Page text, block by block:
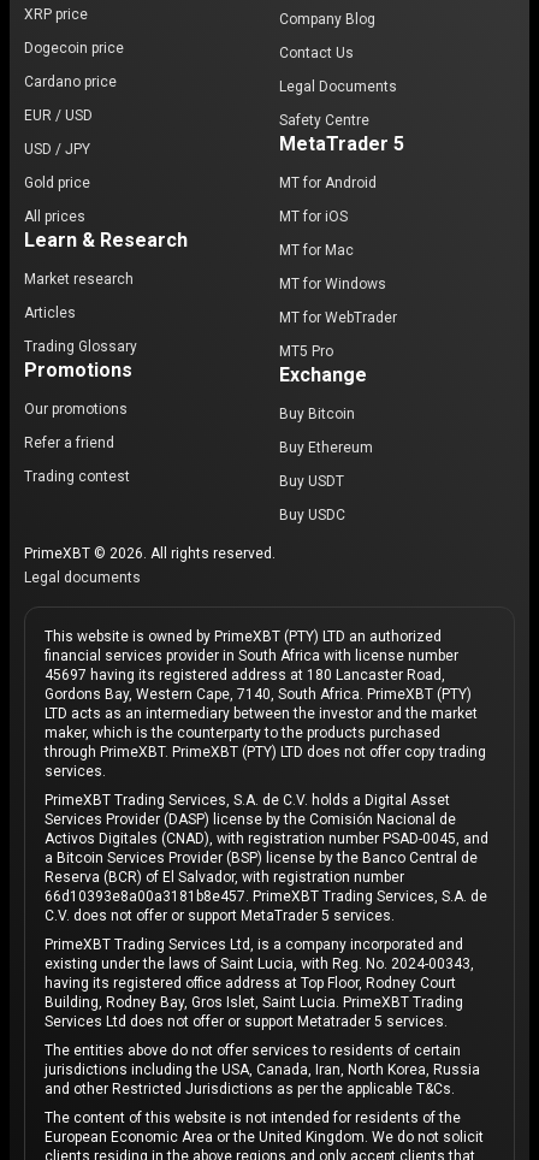
XRP price
Dogecoin price
Cardano price
EUR / USD
USD / JPY
Gold price
All prices
Learn & Research
Market research
Articles
Trading Glossary
Promotions
Our promotions
Refer a friend
Trading contest
Company Blog
Contact Us
Legal Documents
Safety Centre
MetaTrader 5
MT for Android
MT for iOS
MT for Mac
MT for Windows
MT for WebTrader
MT5 Pro
Exchange
Buy Bitcoin
Buy Ethereum
Buy USDT
Buy USDC
PrimeXBT © 2026. All rights reserved.
Legal documents
This website is owned by PrimeXBT (PTY) LTD an authorized
financial services provider in South Africa with license number
45697 having its registered address at 180 Lancaster Road,
Gordons Bay, Western Cape, 7140, South Africa. PrimeXBT (PTY)
LTD acts as an intermediary between the investor and the market
maker, which is the counterparty to the products purchased
through PrimeXBT. PrimeXBT (PTY) LTD does not offer copy trading
services.
PrimeXBT Trading Services, S.A. de C.V. holds a Digital Asset
Services Provider (DASP) license by the Comisión Nacional de
Activos Digitales (CNAD), with registration number PSAD-0045, and
a Bitcoin Services Provider (BSP) license by the Banco Central de
Reserva (BCR) of El Salvador, with registration number
66d10393e8a00a3181b8e457. PrimeXBT Trading Services, S.A. de
C.V. does not offer or support MetaTrader 5 services.
PrimeXBT Trading Services Ltd, is a company incorporated and
existing under the laws of Saint Lucia, with Reg. No. 2024-00343,
having its registered office address at Top Floor, Rodney Court
Building, Rodney Bay, Gros Islet, Saint Lucia. PrimeXBT Trading
Services Ltd does not offer or support Metatrader 5 services.
The entities above do not offer services to residents of certain
jurisdictions including the USA, Canada, Iran, North Korea, Russia
and other Restricted Jurisdictions as per the applicable T&Cs.
The content of this website is not intended for residents of the
European Economic Area or the United Kingdom. We do not solicit
clients residing in the above regions and only accept clients that